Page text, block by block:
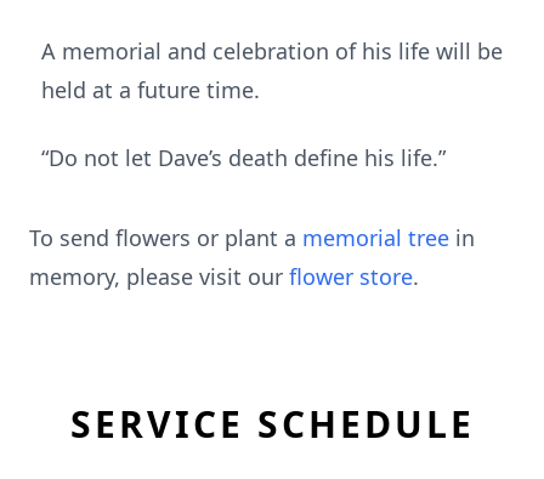
A memorial and celebration of his life will be
held at a future time.
“Do not let Dave’s death define his life.”
To send flowers or plant a memorial tree in
memory, please visit our flower store.
SERVICE SCHEDULE